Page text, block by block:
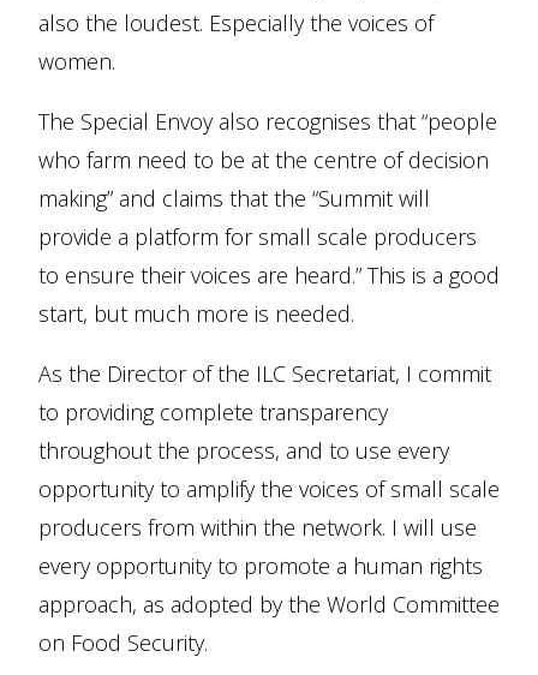
also the loudest. Especially the voices of
women.
The Special Envoy also recognises that “people
who farm need to be at the centre of decision
making” and claims that the “Summit will
provide a platform for small scale producers
to ensure their voices are heard.” This is a good
start, but much more is needed.
As the Director of the ILC Secretariat, I commit
to providing complete transparency
throughout the process, and to use every
opportunity to amplify the voices of small scale
producers from within the network. I will use
every opportunity to promote a human rights
approach, as adopted by the World Committee
on Food Security.